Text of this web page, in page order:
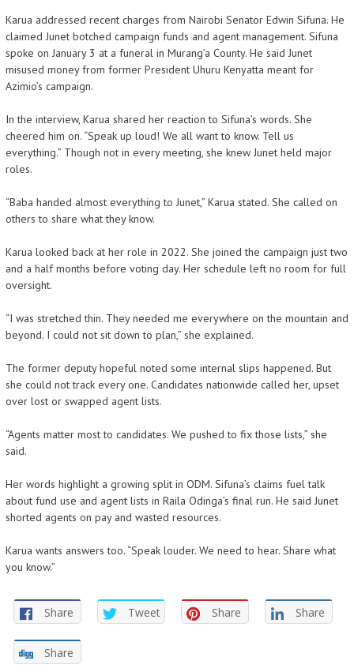
Karua addressed recent charges from Nairobi Senator Edwin Sifuna. He
claimed Junet botched campaign funds and agent management. Sifuna
spoke on January 3 at a funeral in Murang’a County. He said Junet
misused money from former President Uhuru Kenyatta meant for
Azimio’s campaign.
In the interview, Karua shared her reaction to Sifuna’s words. She
cheered him on. “Speak up loud! We all want to know. Tell us
everything.” Though not in every meeting, she knew Junet held major
roles.
“Baba handed almost everything to Junet,” Karua stated. She called on
others to share what they know.
Karua looked back at her role in 2022. She joined the campaign just two
and a half months before voting day. Her schedule left no room for full
oversight.
“I was stretched thin. They needed me everywhere on the mountain and
beyond. I could not sit down to plan,” she explained.
The former deputy hopeful noted some internal slips happened. But
she could not track every one. Candidates nationwide called her, upset
over lost or swapped agent lists.
“Agents matter most to candidates. We pushed to fix those lists,” she
said.
Her words highlight a growing split in ODM. Sifuna’s claims fuel talk
about fund use and agent lists in Raila Odinga’s final run. He said Junet
shorted agents on pay and wasted resources.
Karua wants answers too. “Speak louder. We need to hear. Share what
you know.”
Share Tweet Share Share
Share